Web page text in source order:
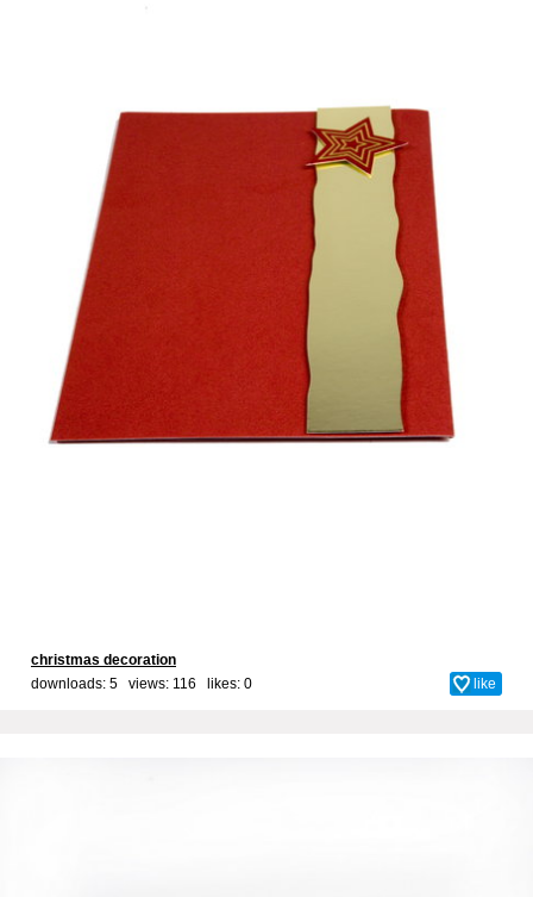
christmas decoration
downloads: 5 views: 116 likes: 0 like